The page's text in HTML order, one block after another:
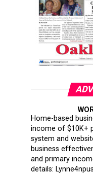
Home-based
income of $10K+
system and
business
and primary
details: